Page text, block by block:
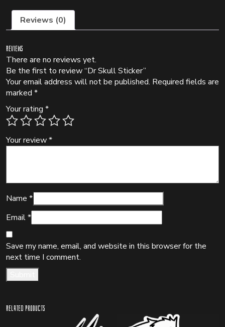
Reviews (0)
Reviews
There are no reviews yet.
Be the first to review “Dr Skull Sticker”
Your email address will not be published. Required fields are
marked *
Your rating *
Your review*
Name *
Email*
Save my name, email, and website in this browser for the
next time I comment.
Related products